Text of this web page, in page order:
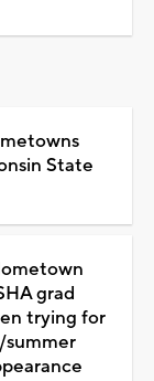
State
grad
trying for